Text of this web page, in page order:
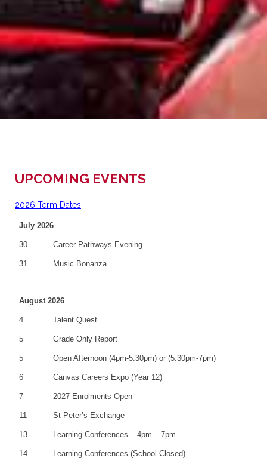
UPCOMING EVENTS
2026 Term Dates
July 2026
30 Career Pathways Evening
31 Music Bonanza
August 2026
4 Talent Quest
5 Grade Only Report
5 Open Afternoon (4pm-5:30pm) or (5:30pm-7pm)
6 Canvas Careers Expo (Year 12)
7 2027 Enrolments Open
11 St Peter’s Exchange
13 Learning Conferences – 4pm – 7pm
14 Learning Conferences (School Closed)